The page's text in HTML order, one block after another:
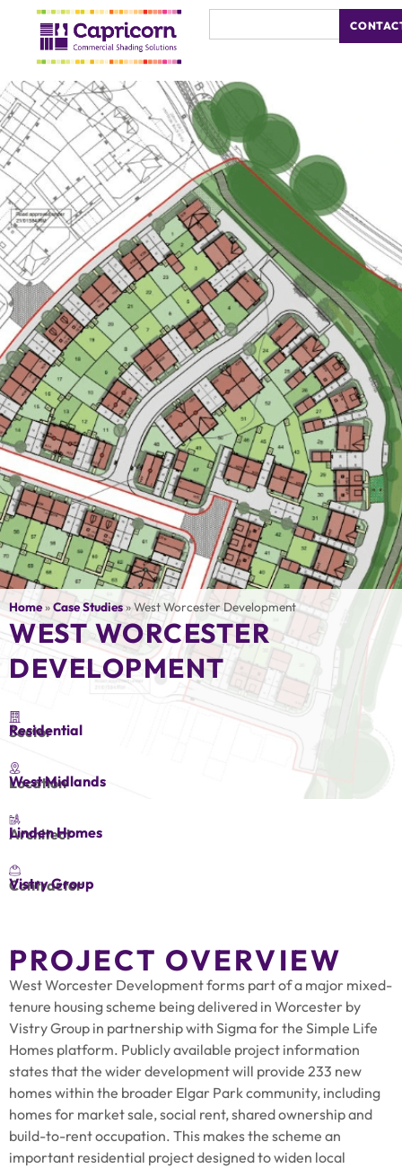
Home»Case Studies»West Worcester Development
WEST WORCESTER
DEVELOPMENT
Sector
Residential
Location
West Midlands
Architect
Linden Homes
Contractor
Vistry Group
PROJECT OVERVIEW
West Worcester Development forms part of a major mixed-
tenure housing scheme being delivered in Worcester by
Vistry Group in partnership with Sigma for the Simple Life
Homes platform. Publicly available project information
states that the wider development will provide 233 new
homes within the broader Elgar Park community, including
homes for market sale, social rent, shared ownership and
build-to-rent occupation. This makes the scheme an
important residential project designed to widen local